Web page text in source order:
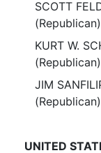
SCOTT
(Republican)
KURT W.
(Republican)
JIM
(Republican)
UNITED